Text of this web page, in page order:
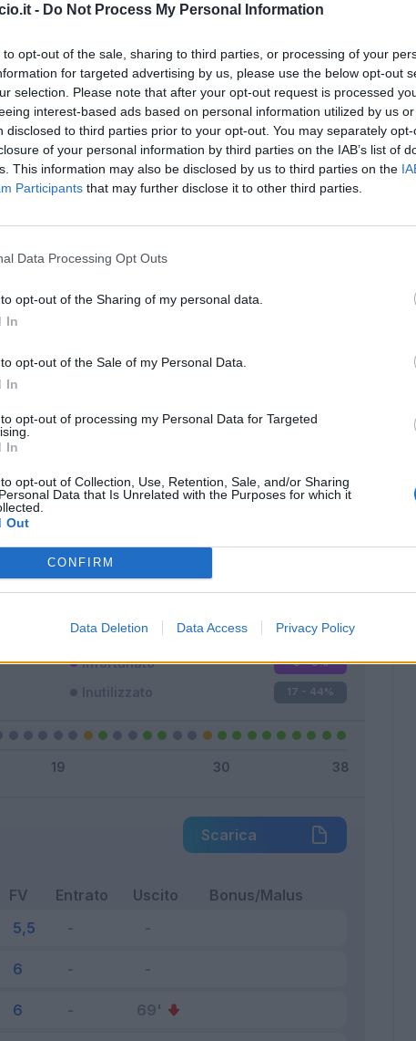
- Do Not Process My Personal Information
to opt-out of the sale, sharing to third parties, or processing of your
for targeted advertising by us, please use the below opt-out
selection. Please note that after your opt-out request is processed
interest-based ads based on personal information utilized by us
disclosed to third parties prior to your opt-out. You may separately
of your personal information by third parties on the IAB’s list of
This information may also be disclosed by us to third parties on the
Participants that may further disclose it to other third parties.
Data Processing Opt Outs
opt-out of the Sharing of my personal data.
In
opt-out of the Sale of my Personal Data.
In
opt-out of processing my Personal Data for Targeted
In
opt-out of Collection, Use, Retention, Sale, and/or Sharing
Data that Is Unrelated with the Purposes for which it
Out
CONFIRM
Data Deletion Data Access Privacy Policy
Malus Presenze a voto
Classic
Titolare
Squalificato 0 - 0 %
Infortunato 0 - 0%
Inutilizzato 17 - 44%
Scarica
FV Entrato Uscito Bonus/Malus